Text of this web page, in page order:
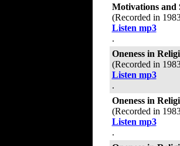
Motivations and
(Recorded in
Listen mp3
.
Oneness in
(Recorded in
Listen mp3
.
Oneness in
(Recorded in
Listen mp3
.